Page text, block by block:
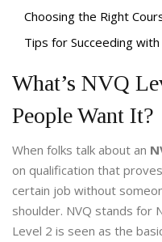
Choosing the Right
Tips for Succeeding with
What’s NVQ
People Want It?
When folks talk about an
on qualification that
certain job without
shoulder. NVQ stands for
Level 2 is seen as the